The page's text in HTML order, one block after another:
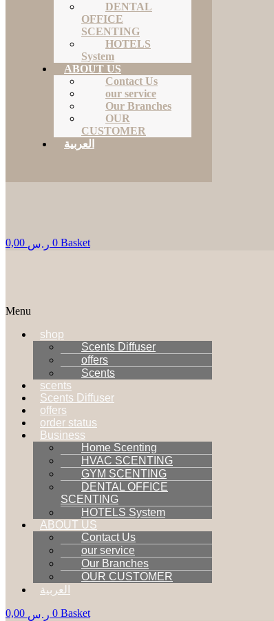
DENTAL
OFFICE
SCENTING
HOTELS
System
ABOUT US
Contact Us
our service
Our Branches
OUR
CUSTOMER
العربية
ر.س 0 Basket
Menu
shop
Scents Diffuser
offers
Scents
scents
Scents Diffuser
offers
order status
Business
Home Scenting
HVAC SCENTING
GYM SCENTING
DENTAL OFFICE
SCENTING
HOTELS System
ABOUT US
Contact Us
our service
Our Branches
OUR CUSTOMER
العربية
ر.س 0 Basket